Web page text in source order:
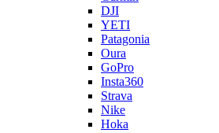
DJI
YETI
Patagonia
Oura
GoPro
Insta360
Strava
Nike
Hoka